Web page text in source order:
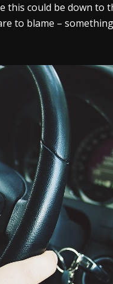
this could be down to
to blame –